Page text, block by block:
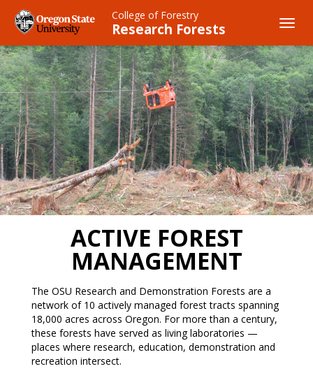
main
content
College of Forestry
Research Forests
ACTIVE FOREST
MANAGEMENT
The OSU Research and Demonstration Forests are a
network of 10 actively managed forest tracts spanning
18,000 acres across Oregon. For more than a century,
these forests have served as living laboratories —
places where research, education, demonstration and
recreation intersect.